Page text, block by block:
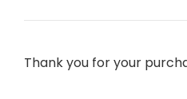
Thank you for your